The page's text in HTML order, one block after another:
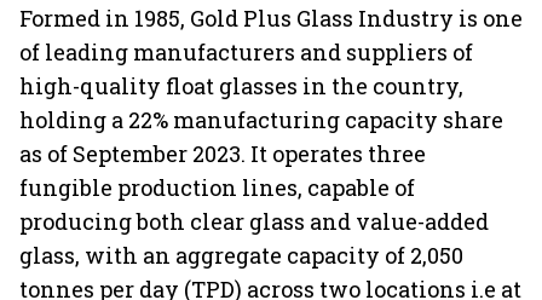
Formed in 1985, Gold Plus Glass Industry is one
of leading manufacturers and suppliers of
high-quality float glasses in the country,
holding a 22% manufacturing capacity share
as of September 2023. It operates three
fungible production lines, capable of
producing both clear glass and value-added
glass, with an aggregate capacity of 2,050
tonnes per day (TPD) across two locations i.e at